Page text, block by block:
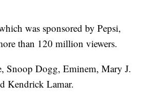
was sponsored by Pepsi,
than 120 million viewers.
Snoop Dogg, Eminem, Mary J.
Kendrick Lamar.